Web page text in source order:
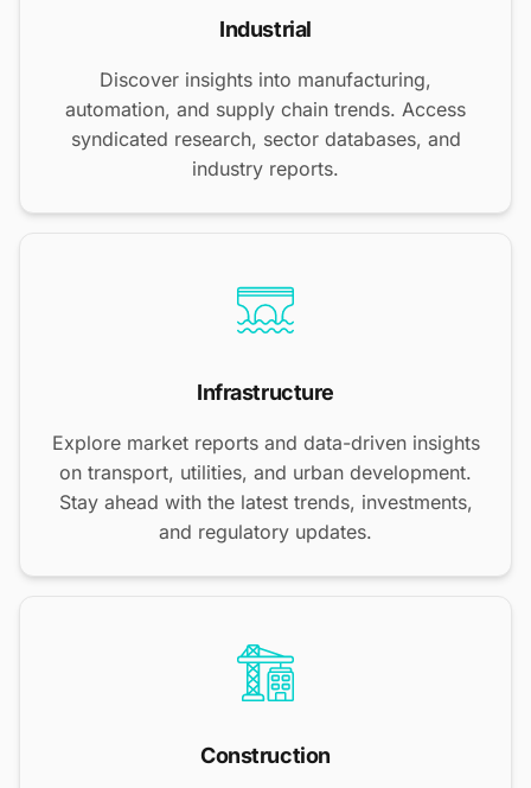
Industrial
Discover insights into manufacturing,
automation, and supply chain trends. Access
syndicated research, sector databases, and
industry reports.
Infrastructure
Explore market reports and data-driven insights
on transport, utilities, and urban development.
Stay ahead with the latest trends, investments,
and regulatory updates.
Construction